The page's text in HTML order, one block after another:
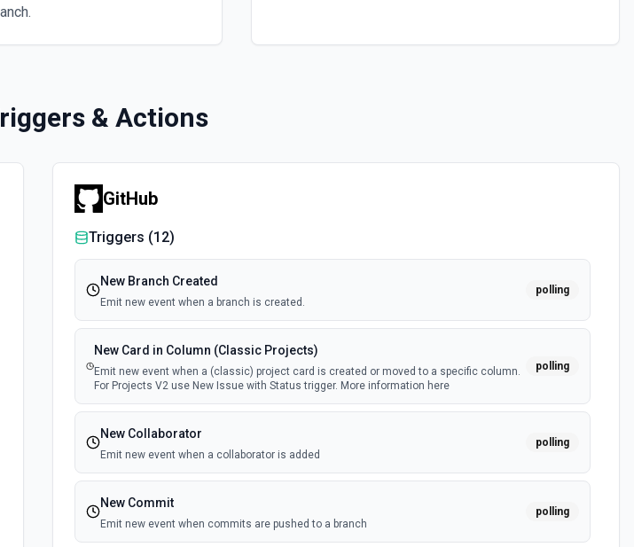
& Actions
GitHub
Triggers (12)
New Branch Created
Emit new event when a branch is created.
polling
New Card in Column (Classic Projects)
Emit new event when a (classic) project card is created or moved to a specific column.
For Projects V2 use New Issue with Status trigger. More information here
polling
New Collaborator
Emit new event when a collaborator is added
polling
New Commit
Emit new event when commits are pushed to a branch
polling